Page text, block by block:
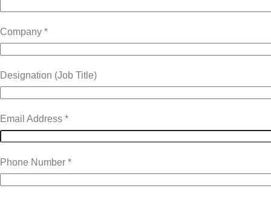
Company *
Designation (Job Title)
Email Address *
Phone Number *